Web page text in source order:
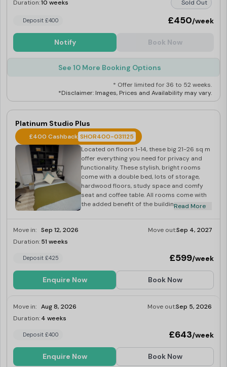
Duration:10 weeks Sold Out
Deposit £400 £450/week
Notify Book Now
See 10 More Booking Options
* Offer limited for 36 to 52 weeks.
*Disclaimer: Images, Prices and Availability may vary.
Platinum Studio Plus
£400 Cashback SHOR400-031125
Located on floors 1-14, these big 21-26 sq m
offer everything you need for privacy and
functionality. These stylish, bright rooms
come with a double bed, lots of storage,
hardwood floors, study space and comfy
seat and coffee table. All rooms come with
the added benefit of the building’s onsite
Read More
Move in: Sep 12, 2026 Move out:Sep 4, 2027
Duration:51 weeks
Deposit £425 £599/week
Enquire Now Book Now
Move in: Aug 8, 2026 Move out:Sep 5, 2026
Duration:4 weeks
Deposit £400 £643/week
Enquire Now Book Now